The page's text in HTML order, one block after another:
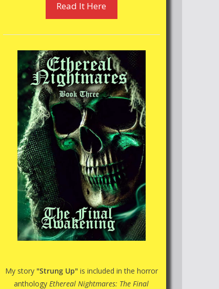
Read It Here
My story "Strung Up"is included in the horror
anthologyEthereal Nightmares: The Final